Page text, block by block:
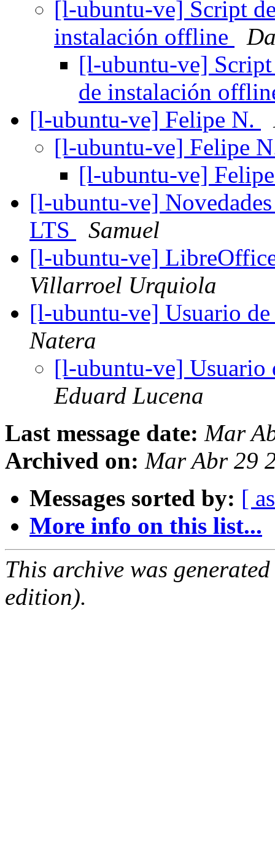
[l-ubuntu-ve] Script
instalación offline
[l-ubuntu-ve] Script
de instalación
[l-ubuntu-ve] Felipe N.
[l-ubuntu-ve] Felipe
[l-ubuntu-ve]
[l-ubuntu-ve]
LTS
Samuel
[l-ubuntu-ve]
Villarroel Urquiola
[l-ubuntu-ve] Usuario
Natera
[l-ubuntu-ve] Usuario
Eduard Lucena
Last message date: Mar
Archived on: Mar Abr 29
Messages sorted by: [
More info on this list...
This archive was
edition).